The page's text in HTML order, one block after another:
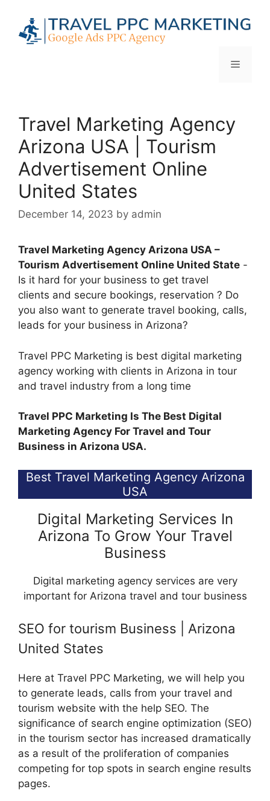
content
Menu
Travel Marketing Agency
Arizona USA | Tourism
Advertisement Online
United States
December 14, 2023 by admin
Travel Marketing Agency Arizona USA –
Tourism Advertisement Online United State -
Is it hard for your business to get travel
clients and secure bookings, reservation ? Do
you also want to generate travel booking, calls,
leads for your business in Arizona?
Travel PPC Marketing is best digital marketing
agency working with clients in Arizona in tour
and travel industry from a long time
Travel PPC Marketing Is The Best Digital
Marketing Agency For Travel and Tour
Business in Arizona USA.
Best Travel Marketing Agency Arizona
USA
Digital Marketing Services In
Arizona To Grow Your Travel
Business
Digital marketing agency services are very
important for Arizona travel and tour business
SEO for tourism Business | Arizona
United States
Here at Travel PPC Marketing, we will help you
to generate leads, calls from your travel and
tourism website with the help SEO. The
significance of search engine optimization (SEO)
in the tourism sector has increased dramatically
as a result of the proliferation of companies
competing for top spots in search engine results
pages.